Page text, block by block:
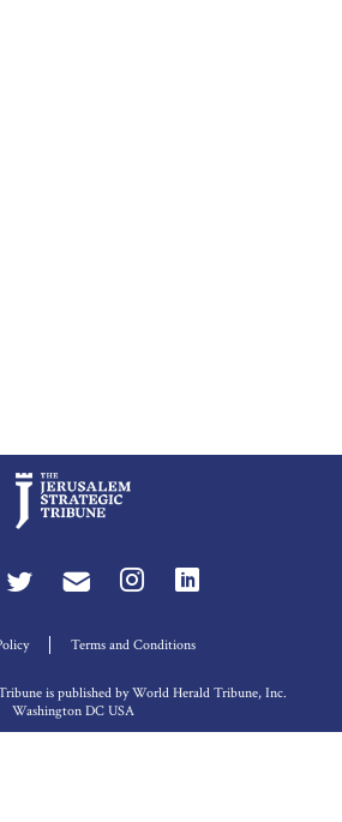
Terms and Conditions
is published by World Herald Tribune, Inc.
Washington DC USA